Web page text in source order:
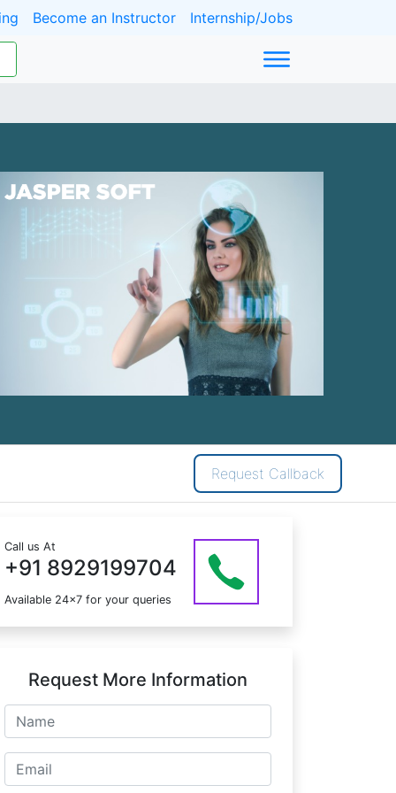
Become an Instructor Internship/Jobs
Request Callback
Call us At
+91 8929199704
Available 24x7 for your queries
Request More Information